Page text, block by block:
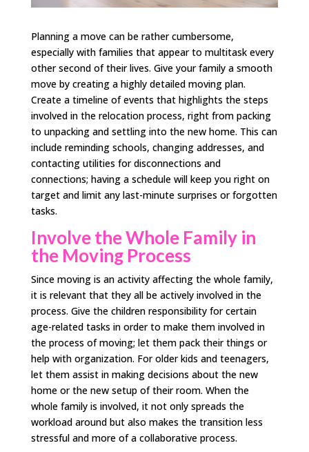
Planning a move can be rather cumbersome,
especially with families that appear to multitask every
other second of their lives. Give your family a smooth
move by creating a highly detailed moving plan.
Create a timeline of events that highlights the steps
involved in the relocation process, right from packing
to unpacking and settling into the new home. This can
include reminding schools, changing addresses, and
contacting utilities for disconnections and
connections; having a schedule will keep you right on
target and limit any last-minute surprises or forgotten
tasks.
Involve the Whole Family in
the Moving Process
Since moving is an activity affecting the whole family,
it is relevant that they all be actively involved in the
process. Give the children responsibility for certain
age-related tasks in order to make them involved in
the process of moving; let them pack their things or
help with organization. For older kids and teenagers,
let them assist in making decisions about the new
home or the new setup of their room. When the
whole family is involved, it not only spreads the
workload around but also makes the transition less
stressful and more of a collaborative process.